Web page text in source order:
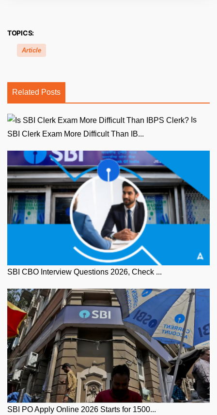
TOPICS:
Article
Related Posts
SBI Clerk Exam More Difficult Than IB...
SBI CBO Interview Questions 2026, Check ...
SBI PO Apply Online 2026 Starts for 1500...